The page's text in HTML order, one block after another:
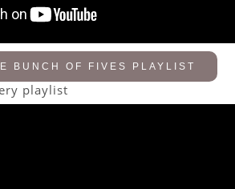
BUNCH OF FIVES PLAYLIST
playlist